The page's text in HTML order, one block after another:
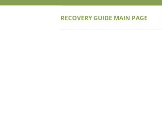
RECOVERY GUIDE MAIN PAGE